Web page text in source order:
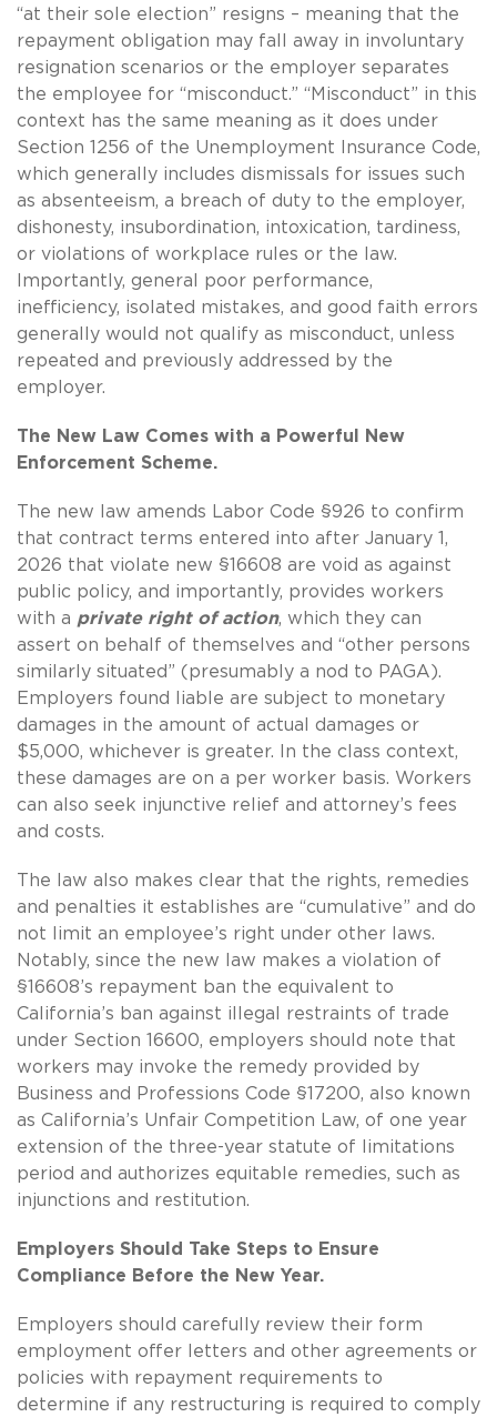
“at their sole election” resigns – meaning that the
repayment obligation may fall away in involuntary
resignation scenarios or the employer separates
the employee for “misconduct.” “Misconduct” in this
context has the same meaning as it does under
Section 1256 of the Unemployment Insurance Code,
which generally includes dismissals for issues such
as absenteeism, a breach of duty to the employer,
dishonesty, insubordination, intoxication, tardiness,
or violations of workplace rules or the law.
Importantly, general poor performance,
inefficiency, isolated mistakes, and good faith errors
generally would not qualify as misconduct, unless
repeated and previously addressed by the
employer.
The New Law Comes with a Powerful New
Enforcement Scheme.
The new law amends Labor Code §926 to confirm
that contract terms entered into after January 1,
2026 that violate new §16608 are void as against
public policy, and importantly, provides workers
with a private right of action, which they can
assert on behalf of themselves and “other persons
similarly situated” (presumably a nod to PAGA).
Employers found liable are subject to monetary
damages in the amount of actual damages or
$5,000, whichever is greater. In the class context,
these damages are on a per worker basis. Workers
can also seek injunctive relief and attorney’s fees
and costs.
The law also makes clear that the rights, remedies
and penalties it establishes are “cumulative” and do
not limit an employee’s right under other laws.
Notably, since the new law makes a violation of
§16608’s repayment ban the equivalent to
California’s ban against illegal restraints of trade
under Section 16600, employers should note that
workers may invoke the remedy provided by
Business and Professions Code §17200, also known
as California’s Unfair Competition Law, of one year
extension of the three-year statute of limitations
period and authorizes equitable remedies, such as
injunctions and restitution.
Employers Should Take Steps to Ensure
Compliance Before the New Year.
Employers should carefully review their form
employment offer letters and other agreements or
policies with repayment requirements to
determine if any restructuring is required to comply